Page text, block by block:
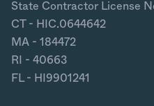
State Contractor License
CT - HIC.0644642
MA - 184472
RI - 40663
FL - HI9901241